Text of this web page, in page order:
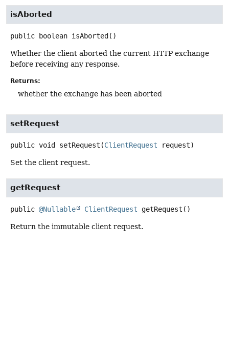
isAborted
public boolean isAborted ()
Whether the client aborted the current HTTP exchange
before receiving any response.
Returns:
whether the exchange has been aborted
setRequest
public void setRequest (ClientRequest request)
Set the client request.
getRequest
public @Nullable ClientRequest getRequest ()
Return the immutable client request.